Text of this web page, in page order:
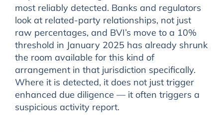
most reliably detected. Banks and regulators
look at related-party relationships, not just
raw percentages, and BVI’s move to a 10%
threshold in January 2025 has already shrunk
the room available for this kind of
arrangement in that jurisdiction specifically.
Where it is detected, it does not just trigger
enhanced due diligence — it often triggers a
suspicious activity report.